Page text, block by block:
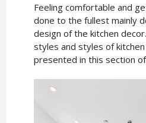
Feeling comfortable and
done to the fullest mainly
design of the kitchen
styles and styles of
presented in this section